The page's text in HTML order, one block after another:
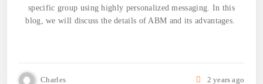
specific group using highly personalized messaging. In this
blog, we will discuss the details of ABM and its advantages.
Charles 2 years ago